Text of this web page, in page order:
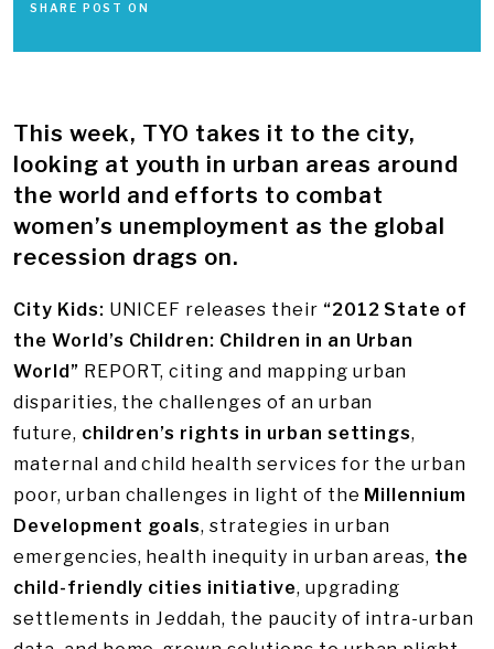
SHARE POST ON
This week, TYO takes it to the city,
looking at youth in urban areas around
the world and efforts to combat
women’s unemployment as the global
recession drags on.
City Kids: UNICEF releases their “2012 State of
the World’s Children: Children in an Urban
World” REPORT, citing and mapping urban
disparities, the challenges of an urban
future, children’s rights in urban settings,
maternal and child health services for the urban
poor, urban challenges in light of the Millennium
Development goals, strategies in urban
emergencies, health inequity in urban areas, the
child-friendly cities initiative, upgrading
settlements in Jeddah, the paucity of intra-urban